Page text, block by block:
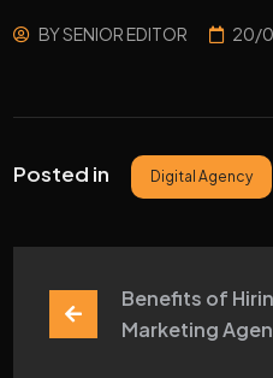
BYSENIOR EDITOR 20/
Posted in Digital Agency
Benefits of
Marketing